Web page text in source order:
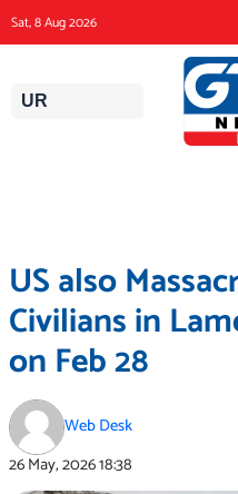
to
content
Sat, 8 Aug 2026
UR
US also
Civilians in
on Feb 28
Web Desk
26 May, 202618:38